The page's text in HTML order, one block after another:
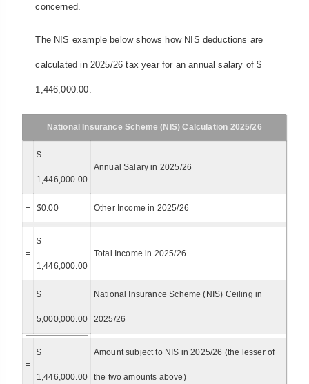
concerned.
The NIS example below shows how NIS deductions are
calculated in 2025/26 tax year for an annual salary of $
1,446,000.00.
National Insurance Scheme (NIS) Calculation 2025/26
$
1,446,000.00
Annual Salary in 2025/26
+ $0.00 Other Income in 2025/26
=
$
1,446,000.00
Total Income in 2025/26
$
5,000,000.00
National Insurance Scheme (NIS) Ceiling in
2025/26
=
$
1,446,000.00
Amount subject to NIS in 2025/26 (the lesser of
the two amounts above)